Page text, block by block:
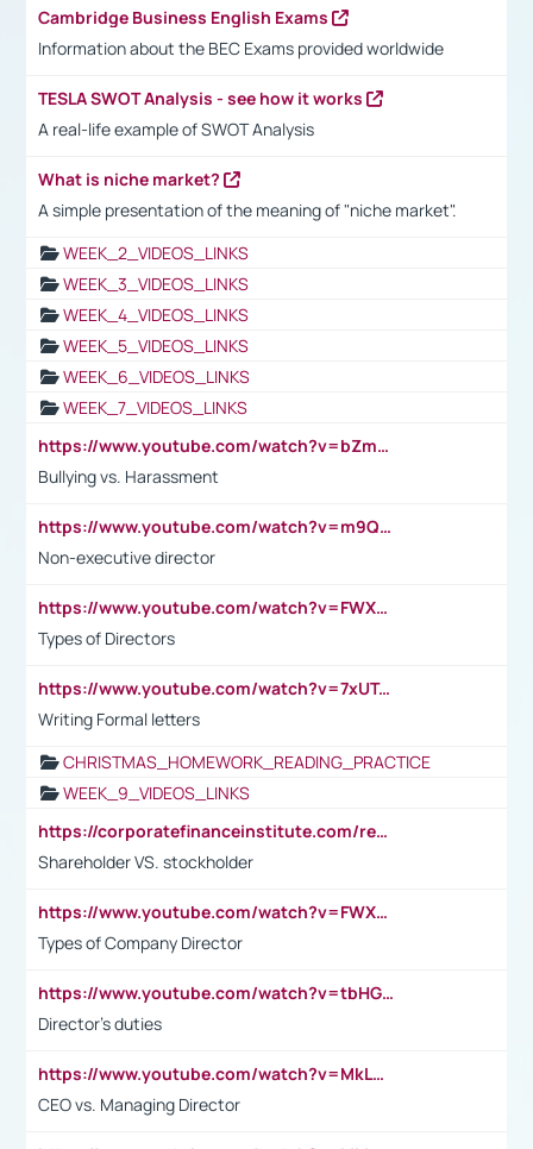
Cambridge Business English Exams
Information about the BEC Exams provided worldwide
TESLA SWOT Analysis - see how it works
A real-life example of SWOT Analysis
What is niche market?
A simple presentation of the meaning of "niche market".
WEEK_2_VIDEOS_LINKS
WEEK_3_VIDEOS_LINKS
WEEK_4_VIDEOS_LINKS
WEEK_5_VIDEOS_LINKS
WEEK_6_VIDEOS_LINKS
WEEK_7_VIDEOS_LINKS
https://www.youtube.com/watch?v=bZmmp7i9Tsc
Bullying vs. Harassment
https://www.youtube.com/watch?v=m9QI6ZK_nag
Non-executive director
https://www.youtube.com/watch?v=FWXK31TKoQk&t=1s
Types of Directors
https://www.youtube.com/watch?v=7xUTguLaaXI&t=18s
Writing Formal letters
CHRISTMAS_HOMEWORK_READING_PRACTICE
WEEK_9_VIDEOS_LINKS
https://corporatefinanceinstitute.com/resources/accounting/stakeholder-vs-shareholder/
Shareholder VS. stockholder
https://www.youtube.com/watch?v=FWXK31TKoQk&t=106s
Types of Company Director
https://www.youtube.com/watch?v=tbHGmRuyIf0&t=67s
Director's duties
https://www.youtube.com/watch?v=MkLwnY-pA7I&t=3s
CEO vs. Managing Director